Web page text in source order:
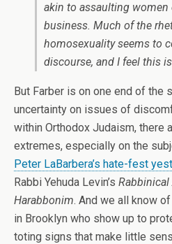
akin to assaulting women
business. Much of the
homosexuality seems to
discourse, and I feel this
But Farber is on one end of the
uncertainty on issues of
within Orthodox Judaism, there
extremes, especially on the
Peter LaBarbera’s hate-fest
Rabbi Yehuda Levin’s
Harabbonim. And we all know
in Brooklyn who show up to
toting signs that make little